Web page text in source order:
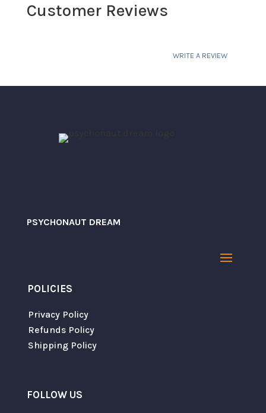
through
Customer Reviews
WRITE A REVIEW
browser for the next time I comment.
PSYCHONAUT DREAM
POLICIES
Privacy Policy
Refunds Policy
Shipping Policy
FOLLOW US